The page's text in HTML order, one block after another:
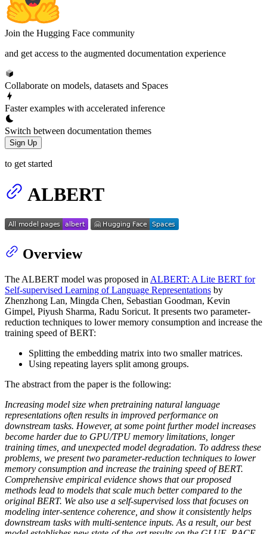
Join the Hugging Face community
and get access to the augmented documentation experience
Collaborate on models, datasets and Spaces
Faster examples with accelerated inference
Switch between documentation themes
Sign Up
to get started
ALBERT
Overview
The ALBERT model was proposed in ALBERT: A Lite BERT for
Self-supervised Learning of Language Representations by
Zhenzhong Lan, Mingda Chen, Sebastian Goodman, Kevin
Gimpel, Piyush Sharma, Radu Soricut. It presents two parameter-
reduction techniques to lower memory consumption and increase the
training speed of BERT:
Splitting the embedding matrix into two smaller matrices.
Using repeating layers split among groups.
The abstract from the paper is the following:
Increasing model size when pretraining natural language
representations often results in improved performance on
downstream tasks. However, at some point further model increases
become harder due to GPU/TPU memory limitations, longer
training times, and unexpected model degradation. To address these
problems, we present two parameter-reduction techniques to lower
memory consumption and increase the training speed of BERT.
Comprehensive empirical evidence shows that our proposed
methods lead to models that scale much better compared to the
original BERT. We also use a self-supervised loss that focuses on
modeling inter-sentence coherence, and show it consistently helps
downstream tasks with multi-sentence inputs. As a result, our best